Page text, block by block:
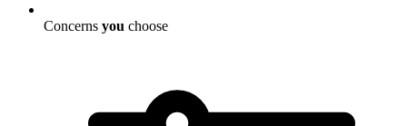
Concerns you choose